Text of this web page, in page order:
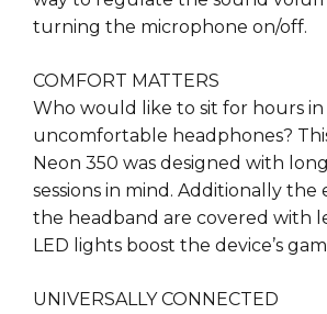
turning the microphone on/off.
COMFORT MATTERS
Who would like to sit for hours in
uncomfortable headphones?
Neon 350 was designed with
sessions in mind. Additionally the
the headband are covered with
LED lights boost the device’s
UNIVERSALLY CONNECTED